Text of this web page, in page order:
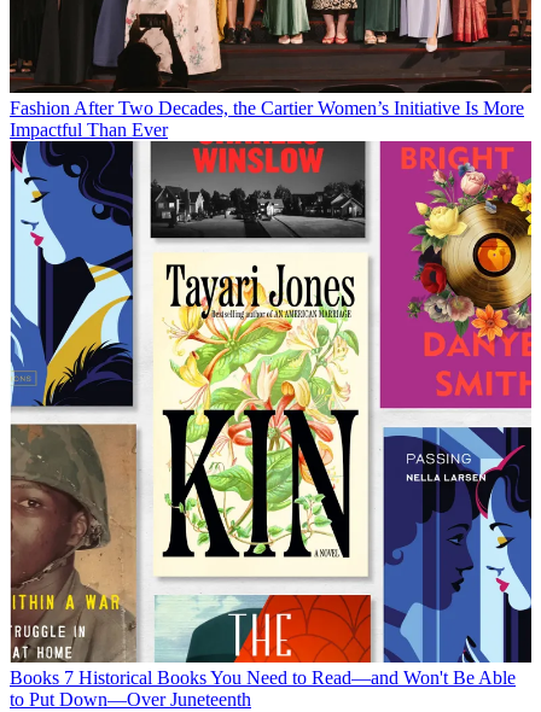
Fashion After Two Decades, the Cartier Women’s Initiative Is More
Impactful Than Ever
Books 7 Historical Books You Need to Read—and Won't Be Able
to Put Down—Over Juneteenth